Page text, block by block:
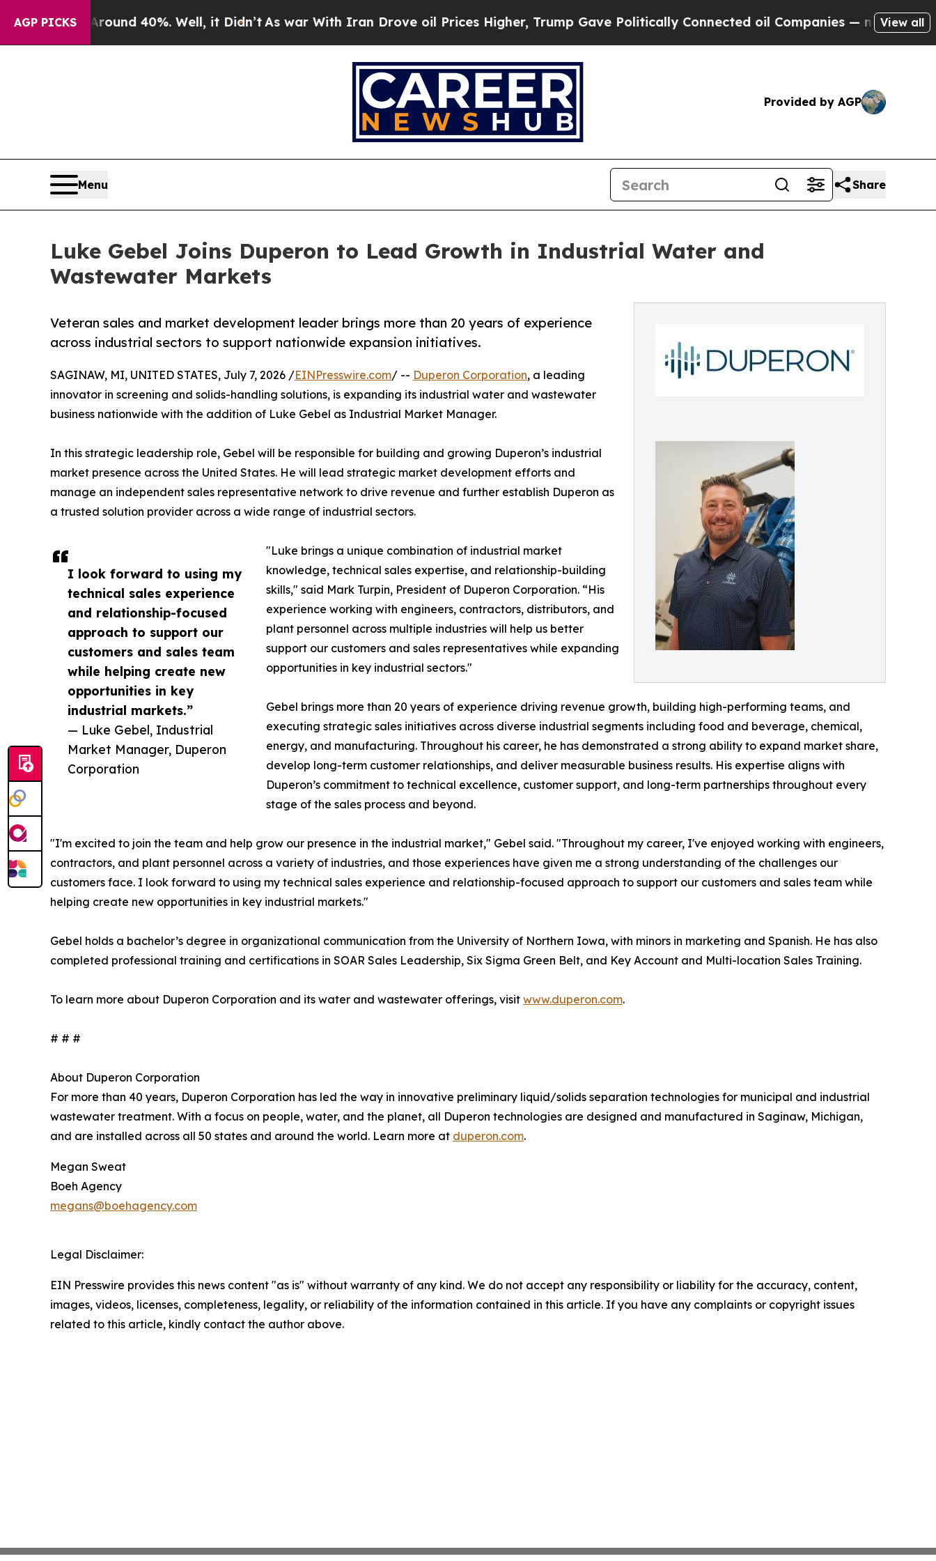
AGP PICKS
Around 40%. Well, it Didn’t As war With Iran Drove oil Prices Higher, Trump Gave Politically Connected oil Companies — not Taxpayers —
View all
Provided by AGP
Menu Share
Luke Gebel Joins Duperon to Lead Growth in Industrial Water and
Wastewater Markets
Veteran sales and market development leader brings more than 20 years of experience
across industrial sectors to support nationwide expansion initiatives.
I look forward to using my
technical sales experience
and relationship-focused
approach to support our
customers and sales team
while helping create new
opportunities in key
industrial markets.”
— Luke Gebel, Industrial
Market Manager, Duperon
Corporation
SAGINAW, MI, UNITED STATES, July 7, 2026 /EINPresswire.com/ -- Duperon Corporation, a leading
innovator in screening and solids-handling solutions, is expanding its industrial water and wastewater
business nationwide with the addition of Luke Gebel as Industrial Market Manager.
In this strategic leadership role, Gebel will be responsible for building and growing Duperon’s industrial
market presence across the United States. He will lead strategic market development efforts and
manage an independent sales representative network to drive revenue and further establish Duperon as
a trusted solution provider across a wide range of industrial sectors.
"Luke brings a unique combination of industrial market
knowledge, technical sales expertise, and relationship-building
skills," said Mark Turpin, President of Duperon Corporation. “His
experience working with engineers, contractors, distributors, and
plant personnel across multiple industries will help us better
support our customers and sales representatives while expanding
opportunities in key industrial sectors."
Gebel brings more than 20 years of experience driving revenue growth, building high-performing teams, and
executing strategic sales initiatives across diverse industrial segments including food and beverage, chemical,
energy, and manufacturing. Throughout his career, he has demonstrated a strong ability to expand market share,
develop long-term customer relationships, and deliver measurable business results. His expertise aligns with
Duperon’s commitment to technical excellence, customer support, and long-term partnerships throughout every
stage of the sales process and beyond.
"I'm excited to join the team and help grow our presence in the industrial market," Gebel said. "Throughout my career, I've enjoyed working with engineers,
contractors, and plant personnel across a variety of industries, and those experiences have given me a strong understanding of the challenges our
customers face. I look forward to using my technical sales experience and relationship-focused approach to support our customers and sales team while
helping create new opportunities in key industrial markets."
Gebel holds a bachelor’s degree in organizational communication from the University of Northern Iowa, with minors in marketing and Spanish. He has also
completed professional training and certifications in SOAR Sales Leadership, Six Sigma Green Belt, and Key Account and Multi-location Sales Training.
To learn more about Duperon Corporation and its water and wastewater offerings, visit www.duperon.com.
# # #
About Duperon Corporation
For more than 40 years, Duperon Corporation has led the way in innovative preliminary liquid/solids separation technologies for municipal and industrial
wastewater treatment. With a focus on people, water, and the planet, all Duperon technologies are designed and manufactured in Saginaw, Michigan,
and are installed across all 50 states and around the world. Learn more at duperon.com.
Megan Sweat
Boeh Agency
megans@boehagency.com
Legal Disclaimer:
EIN Presswire provides this news content "as is" without warranty of any kind. We do not accept any responsibility or liability for the accuracy, content,
images, videos, licenses, completeness, legality, or reliability of the information contained in this article. If you have any complaints or copyright issues
related to this article, kindly contact the author above.